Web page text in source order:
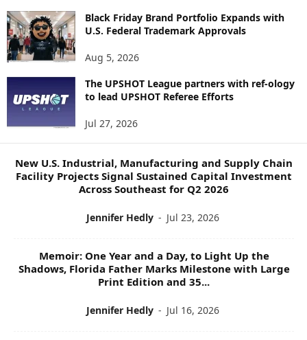
R
E
N
W
Black Friday Brand Portfolio Expands with
U.S. Federal Trademark Approvals
Aug 5, 2026
The UPSHOT League partners with ref-ology
to lead UPSHOT Referee Efforts
Jul 27, 2026
New U.S. Industrial, Manufacturing and Supply Chain
Facility Projects Signal Sustained Capital Investment
Across Southeast for Q2 2026
Jennifer Hedly - Jul 23, 2026
Memoir: One Year and a Day, to Light Up the
Shadows, Florida Father Marks Milestone with Large
Print Edition and 35...
Jennifer Hedly - Jul 16, 2026